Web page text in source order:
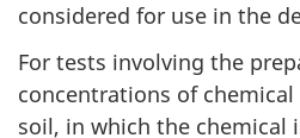
considered for use in the
For tests involving the
concentrations of
soil, in which the chemical